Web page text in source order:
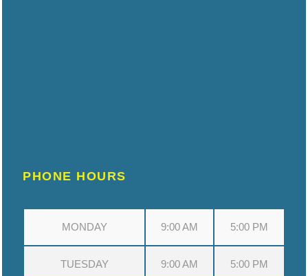
PHONE HOURS
MONDAY 9:00 AM 5:00 PM
TUESDAY 9:00 AM 5:00 PM